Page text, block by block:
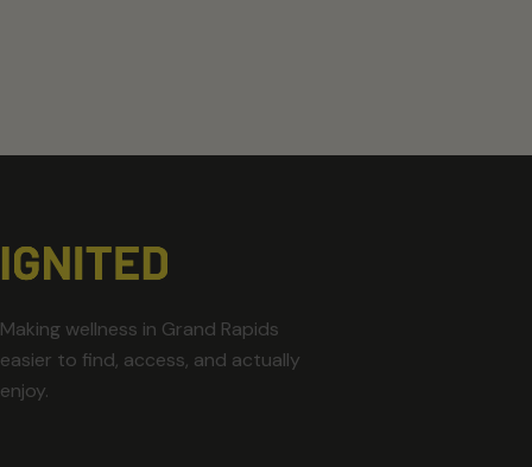
Making wellness in Grand Rapids
easier to find, access, and actually
enjoy.